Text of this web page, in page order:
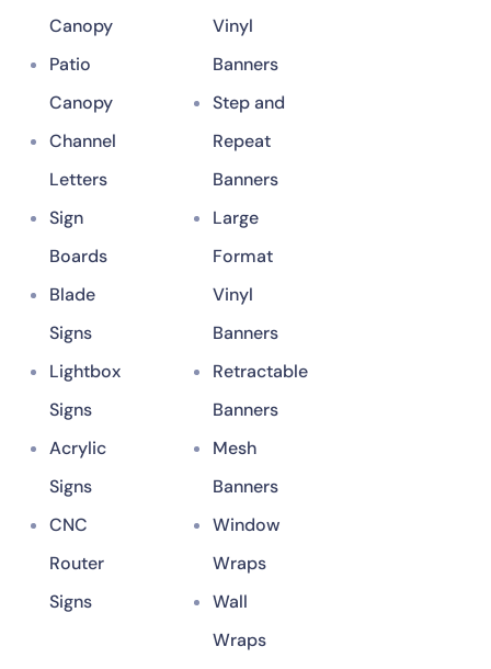
Canopy
Patio
Canopy
Channel
Letters
Sign
Boards
Blade
Signs
Lightbox
Signs
Acrylic
Signs
CNC
Router
Signs
Vinyl
Banners
Step and
Repeat
Banners
Large
Format
Vinyl
Banners
Retractable
Banners
Mesh
Banners
Window
Wraps
Wall
Wraps